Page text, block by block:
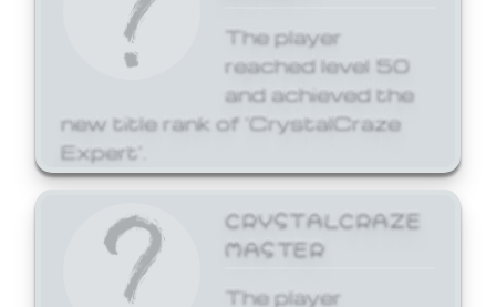
The player
reached level 50
and achieved the
new title rank of 'CrystalCraze
Expert'.
CRYSTALCRAZE
MASTER
The player